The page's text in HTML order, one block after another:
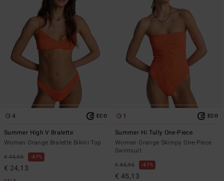
4 ECO
Summer High V Bralette
Women Orange Bralette Bikini Top
€ 45,95 47%
€ 24,13
1 ECO
Summer Hi Tully One-Piece
Women Orange Skimpy One-Piece
Swimsuit
€ 85,95 47%
€ 45,13